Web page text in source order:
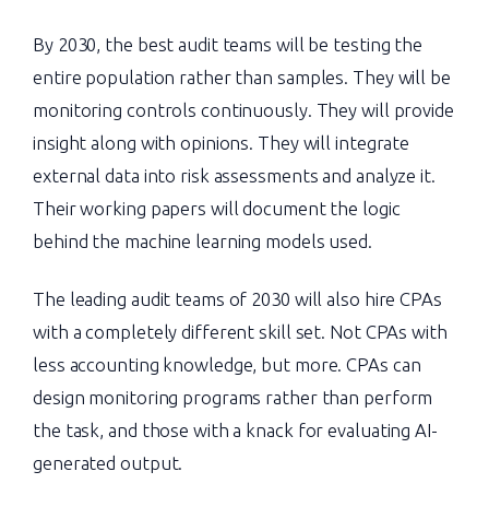
By 2030, the best audit teams will be testing the
entire population rather than samples. They will be
monitoring controls continuously. They will provide
insight along with opinions. They will integrate
external data into risk assessments and analyze it.
Their working papers will document the logic
behind the machine learning models used.
The leading audit teams of 2030 will also hire CPAs
with a completely different skill set. Not CPAs with
less accounting knowledge, but more. CPAs can
design monitoring programs rather than perform
the task, and those with a knack for evaluating AI-
generated output.